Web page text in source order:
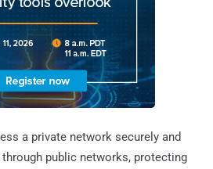
a private network securely and
public networks, protecting